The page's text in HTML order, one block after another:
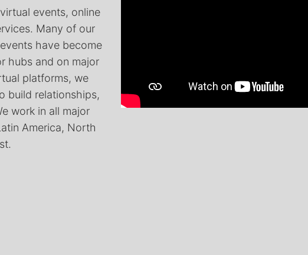
events, online
Many of our
have become
hubs and on major
platforms, we
build relationships,
work in all major
America, North